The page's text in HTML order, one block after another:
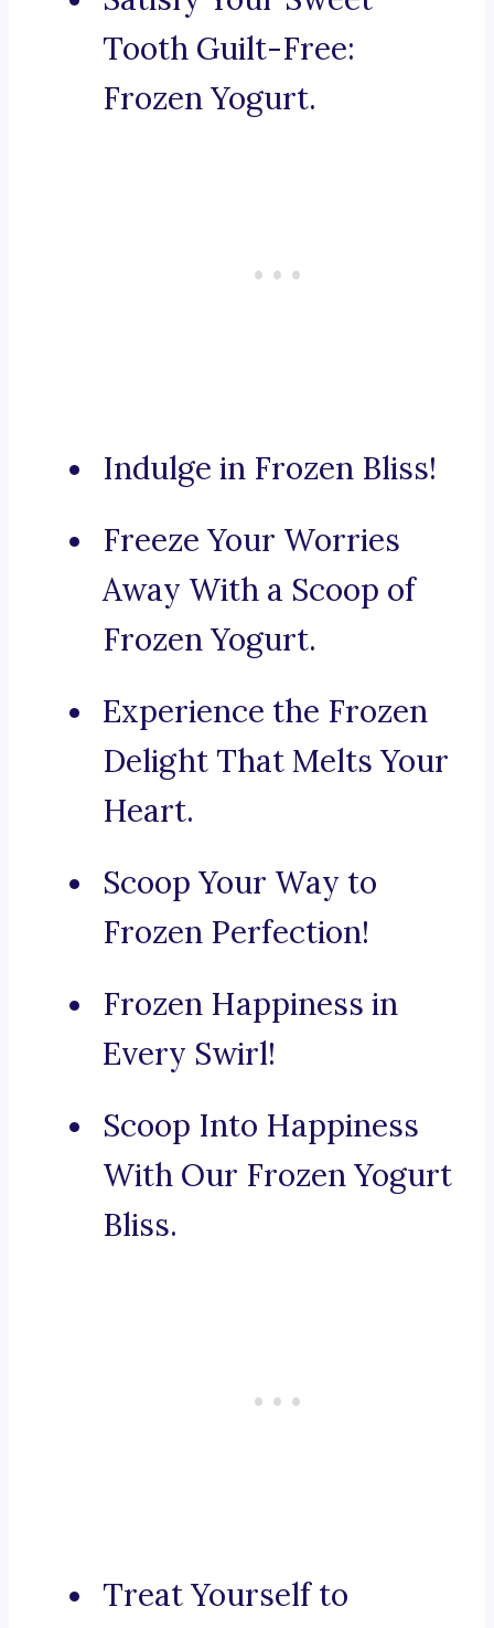
Tooth Guilt-Free:
Frozen Yogurt.
Indulge in Frozen Bliss!
Freeze Your Worries
Away With a Scoop of
Frozen Yogurt.
Experience the Frozen
Delight That Melts Your
Heart.
Scoop Your Way to
Frozen Perfection!
Frozen Happiness in
Every Swirl!
Scoop Into Happiness
With Our Frozen Yogurt
Bliss.
Treat Yourself to